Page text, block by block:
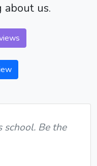
about us.
school. Be the